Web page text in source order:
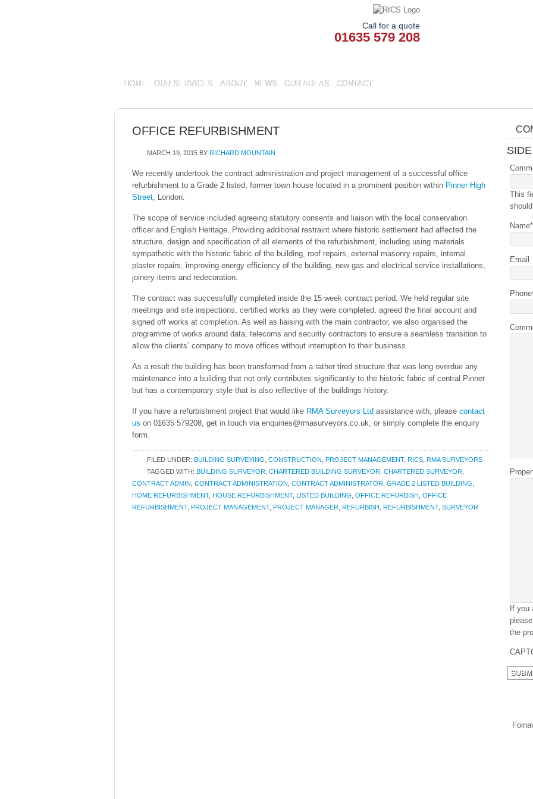
Call for a quote
01635 579 208
HOME OUR SERVICES ABOUT NEWS OUR AREAS CONTACT
OFFICE REFURBISHMENT
MARCH 19, 2015 BY RICHARD MOUNTAIN
We recently undertook the contract administration and project management of a successful office
refurbishment to a Grade 2 listed, former town house located in a prominent position within Pinner High
Street, London.
The scope of service included agreeing statutory consents and liaison with the local conservation
officer and English Heritage. Providing additional restraint where historic settlement had affected the
structure, design and specification of all elements of the refurbishment, including using materials
sympathetic with the historic fabric of the building, roof repairs, external masonry repairs, internal
plaster repairs, improving energy efficiency of the building, new gas and electrical service installations,
joinery items and redecoration.
The contract was successfully completed inside the 15 week contract period. We held regular site
meetings and site inspections, certified works as they were completed, agreed the final account and
signed off works at completion. As well as liaising with the main contractor, we also organised the
programme of works around data, telecoms and security contractors to ensure a seamless transition to
allow the clients’ company to move offices without interruption to their business.
As a result the building has been transformed from a rather tired structure that was long overdue any
maintenance into a building that not only contributes significantly to the historic fabric of central Pinner
but has a contemporary style that is also reflective of the buildings history.
If you have a refurbishment project that would like RMA Surveyors Ltd assistance with, please contact
us on 01635 579208, get in touch via enquiries@rmasurveyors.co.uk, or simply complete the enquiry
form.
FILED UNDER: BUILDING SURVEYING CONSTRUCTION PROJECT MANAGEMENT, RICS RMA SURVEYORS
TAGGED WITH: BUILDING SURVEYOR CHARTERED BUILDING SURVEYOR CHARTERED SURVEYOR
CONTRACT ADMIN CONTRACT ADMINISTRATION CONTRACT ADMINISTRATOR GRADE 2 LISTED BUILDING
HOME REFURBISHMENT, HOUSE REFURBISHMENT, LISTED BUILDING OFFICE REFURBISH OFFICE
REFURBISHMENT, PROJECT MANAGEMENT, PROJECT MANAGER REFURBISH REFURBISHMENT, SURVEYOR
This
Name*
Email
Phone
If you
the